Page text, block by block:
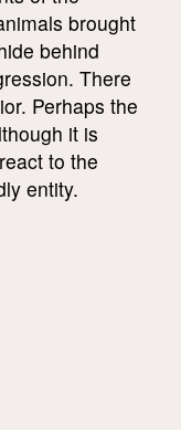
brought
behind
There
Perhaps the
it is
to the
entity.